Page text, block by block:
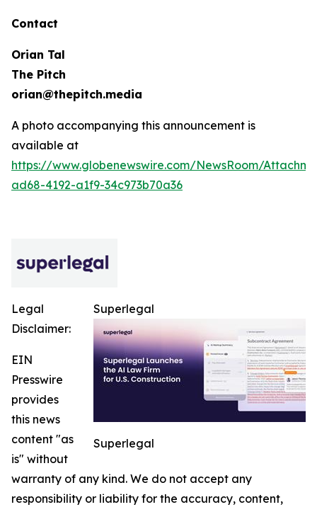
Contact
Orian Tal
The Pitch
orian@thepitch.media
A photo accompanying this announcement is
available at
https://www.globenewswire.com/NewsRoom/
ad68-4192-a1f9-34c973b70a36
Superlegal
Superlegal
Legal
Disclaimer:
EIN
Presswire
provides
this news
content "as
is" without
warranty of any kind. We do not accept any
responsibility or liability for the accuracy, content,